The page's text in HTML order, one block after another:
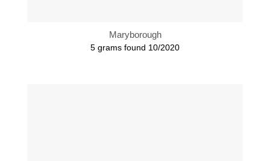
Maryborough
5 grams found 10/2020